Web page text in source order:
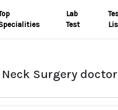
Lab
Test
Neck Surgery